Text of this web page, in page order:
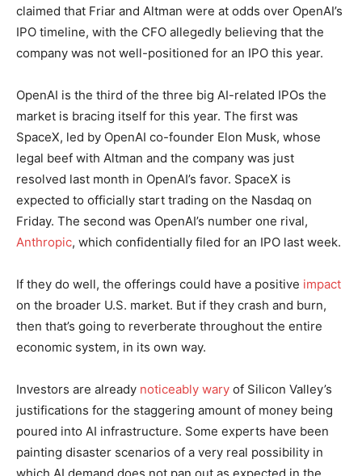
claimed that Friar and Altman were at odds over OpenAI’s
IPO timeline, with the CFO allegedly believing that the
company was not well-positioned for an IPO this year.
OpenAI is the third of the three big AI-related IPOs the
market is bracing itself for this year. The first was
SpaceX, led by OpenAI co-founder Elon Musk, whose
legal beef with Altman and the company was just
resolved last month in OpenAI’s favor. SpaceX is
expected to officially start trading on the Nasdaq on
Friday. The second was OpenAI’s number one rival,
Anthropic, which confidentially filed for an IPO last week.
If they do well, the offerings could have a positive impact
on the broader U.S. market. But if they crash and burn,
then that’s going to reverberate throughout the entire
economic system, in its own way.
Investors are already noticeably wary of Silicon Valley’s
justifications for the staggering amount of money being
poured into AI infrastructure. Some experts have been
painting disaster scenarios of a very real possibility in